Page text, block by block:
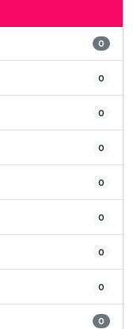
0
0
0
0
0
0
0
0
0